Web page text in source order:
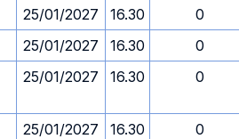
25/01/2027 16.30
0
25/01/2027 16.30
0
25/01/2027 16.30 0
25/01/2027 16.30
0